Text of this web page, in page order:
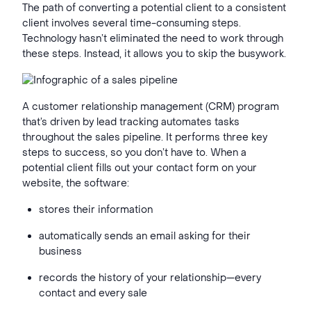
The path of converting a potential client to a consistent
client involves several time-consuming steps.
Technology hasn’t eliminated the need to work through
these steps. Instead, it allows you to skip the busywork.
A customer relationship management (CRM) program
that’s driven by lead tracking automates tasks
throughout the sales pipeline. It performs three key
steps to success, so you don’t have to. When a
potential client fills out your contact form on your
website, the software:
stores their information
automatically sends an email asking for their
business
records the history of your relationship—every
contact and every sale